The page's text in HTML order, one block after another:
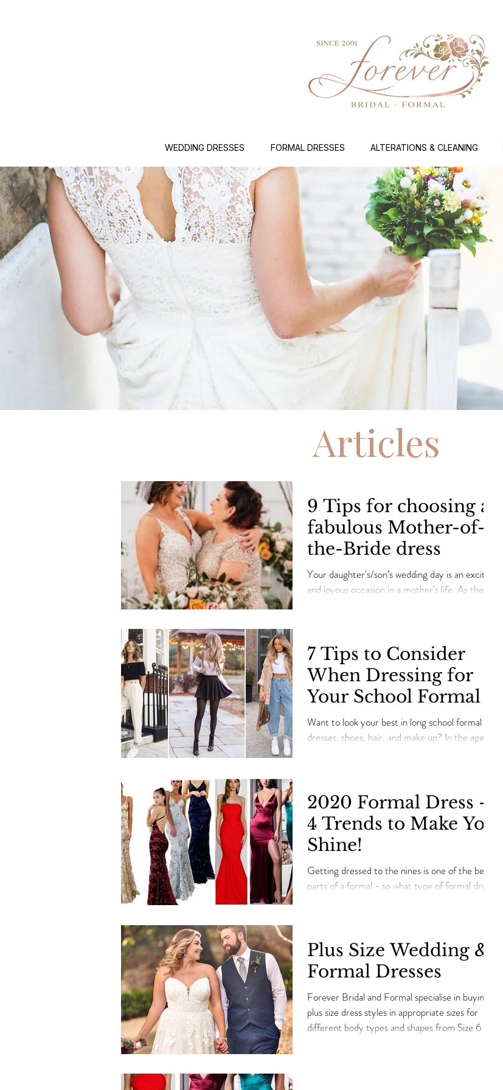
WEDDING DRESSES FORMAL DRESSES ALTERATIONS & CLEANING
Articles
9 Tips for choosing a
fabulous Mother-of-
the-Bride dress
Your daughter's/son’s wedding day is an exciting
and joyous occasion in a mother's life. As the
7 Tips to Consider
When Dressing for
Your School Formal
Want to look your best in long school formal
dresses, shoes, hair, and make up? In the age of
2020 Formal Dress -
4 Trends to Make You
Shine!
Getting dressed to the nines is one of the best
parts of a formal - so what type of formal dress
Plus Size Wedding &
Formal Dresses
Forever Bridal and Formal specialise in buying
plus size dress styles in appropriate sizes for
different body types and shapes from Size 6 t